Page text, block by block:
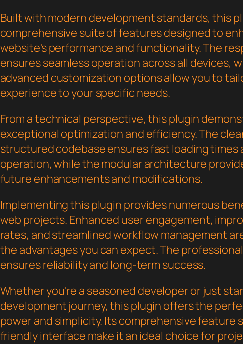
Built with modern development standards, this
comprehensive suite of features designed to
website's performance and functionality. The
ensures seamless operation across all devices,
advanced customization options allow you to
experience to your specific needs.
From a technical perspective, this plugin
exceptional optimization and efficiency. The
structured codebase ensures fast loading times
operation, while the modular architecture
future enhancements and modifications.
Implementing this plugin provides numerous
web projects. Enhanced user engagement,
rates, and streamlined workflow management
the advantages you can expect. The
ensures reliability and long-term success.
Whether you're a seasoned developer or just
development journey, this plugin offers the
power and simplicity. Its comprehensive feature
friendly interface make it an ideal choice for